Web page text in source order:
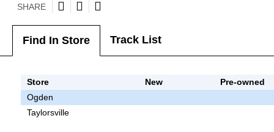
SHARE
Find In Store Track List
Store New
Pre-owned
Ogden
Taylorsville